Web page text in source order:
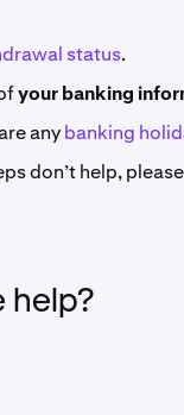
status.
your banking
anybanking
don’t help, please
help?